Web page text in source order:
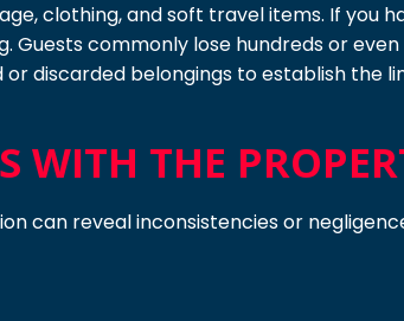
clothing, and soft travel items. If
commonly lose hundreds or
discarded belongings to establish the
WITH THE
can reveal inconsistencies or